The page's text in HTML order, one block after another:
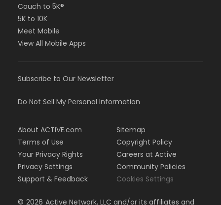
Couch to 5K®
5K to 10K
Meet Mobile
View All Mobile Apps
Subscribe to Our Newsletter
Do Not Sell My Personal Information
About ACTIVE.com
Terms of Use
Your Privacy Rights
Privacy Settings
Support & Feedback
Sitemap
Copyright Policy
Careers at Active
Community Policies
Cookies Settings
© 2026 Active Network, LLC and/or its affiliates and